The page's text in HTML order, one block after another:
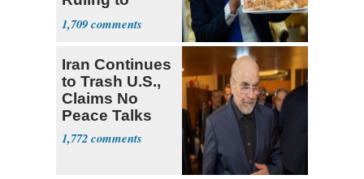
Supreme Court
1,709
Iran Continues
to Trash U.S.,
Claims No
Peace Talks
1,772